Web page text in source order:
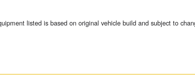
listed is based on original vehicle build and subject to